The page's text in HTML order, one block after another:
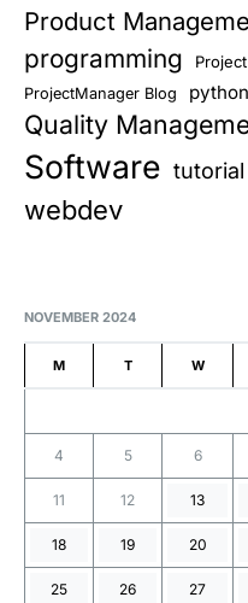
Product
programming
ProjectManager Blog python
Quality
Software tutorial
webdev
NOVEMBER 2024
M T W
4 5 6
11 12 13
18 19 20
25 26 27